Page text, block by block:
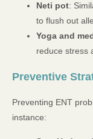
Neti pot:
to flush out
Yoga and
reduce stress
Preventive
Preventing ENT
instance: